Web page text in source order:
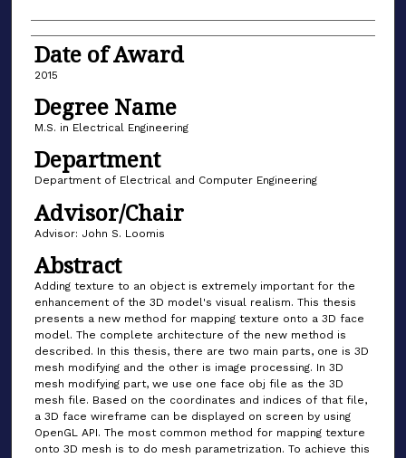
Date of Award
2015
Degree Name
M.S. in Electrical Engineering
Department
Department of Electrical and Computer Engineering
Advisor/Chair
Advisor: John S. Loomis
Abstract
Adding texture to an object is extremely important for the
enhancement of the 3D model's visual realism. This thesis
presents a new method for mapping texture onto a 3D face
model. The complete architecture of the new method is
described. In this thesis, there are two main parts, one is 3D
mesh modifying and the other is image processing. In 3D
mesh modifying part, we use one face obj file as the 3D
mesh file. Based on the coordinates and indices of that file,
a 3D face wireframe can be displayed on screen by using
OpenGL API. The most common method for mapping texture
onto 3D mesh is to do mesh parametrization. To achieve this